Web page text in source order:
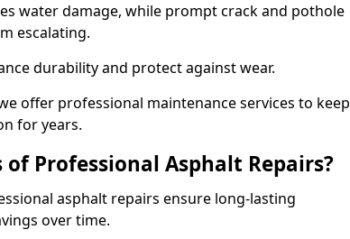
water damage, while prompt crack and pothole
escalating.
durability and protect against wear.
offer professional maintenance services to keep
for years.
Professional Asphalt Repairs?
asphalt repairs ensure long-lasting
over time.